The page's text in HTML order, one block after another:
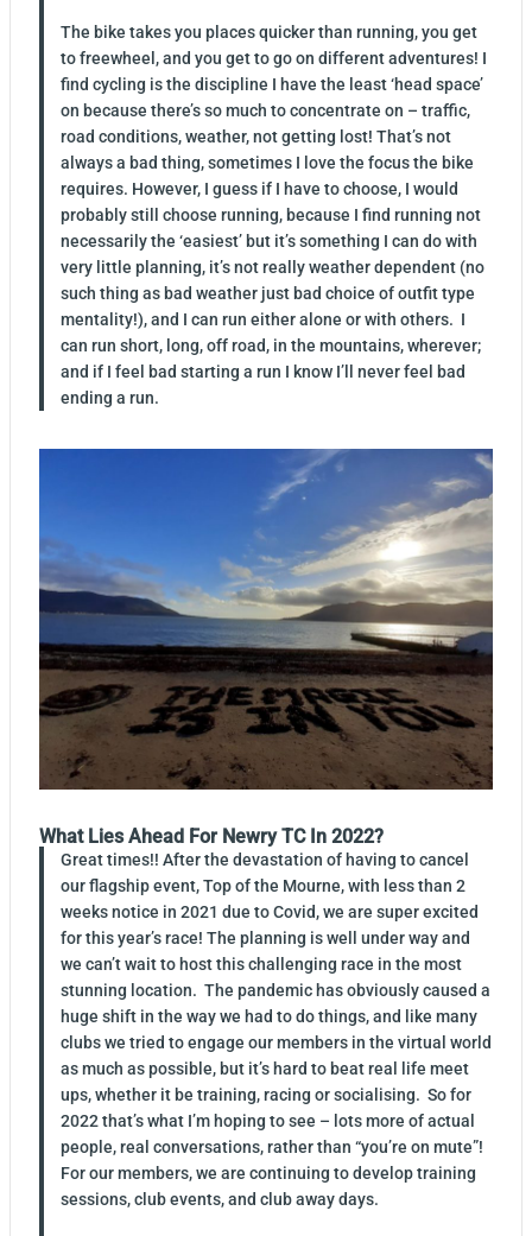
The bike takes you places quicker than running, you get
to freewheel, and you get to go on different adventures! I
find cycling is the discipline I have the least ‘head space’
on because there’s so much to concentrate on – traffic,
road conditions, weather, not getting lost! That’s not
always a bad thing, sometimes I love the focus the bike
requires. However, I guess if I have to choose, I would
probably still choose running, because I find running not
necessarily the ‘easiest’ but it’s something I can do with
very little planning, it’s not really weather dependent (no
such thing as bad weather just bad choice of outfit type
mentality!), and I can run either alone or with others. I
can run short, long, off road, in the mountains, wherever;
and if I feel bad starting a run I know I’ll never feel bad
ending a run.
What Lies Ahead For Newry TC In 2022?
Great times!! After the devastation of having to cancel
our flagship event, Top of the Mourne, with less than 2
weeks notice in 2021 due to Covid, we are super excited
for this year’s race! The planning is well under way and
we can’t wait to host this challenging race in the most
stunning location. The pandemic has obviously caused a
huge shift in the way we had to do things, and like many
clubs we tried to engage our members in the virtual world
as much as possible, but it’s hard to beat real life meet
ups, whether it be training, racing or socialising. So for
2022 that’s what I’m hoping to see – lots more of actual
people, real conversations, rather than “you’re on mute”!
For our members, we are continuing to develop training
sessions, club events, and club away days.